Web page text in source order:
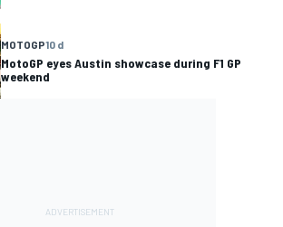
MOTOGP10 d
MotoGP eyes Austin showcase during F1 GP
weekend